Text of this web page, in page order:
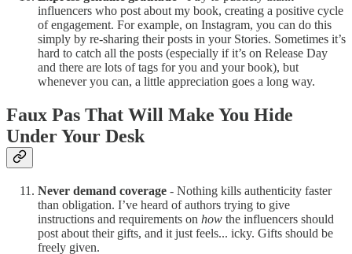
influencers who post about my book, creating a positive cycle
of engagement. For example, on Instagram, you can do this
simply by re-sharing their posts in your Stories. Sometimes it’s
hard to catch all the posts (especially if it’s on Release Day
and there are lots of tags for you and your book), but
whenever you can, a little appreciation goes a long way.
Faux Pas That Will Make You Hide
Under Your Desk
Never demand coverage - Nothing kills authenticity faster
than obligation. I’ve heard of authors trying to give
instructions and requirements on how the influencers should
post about their gifts, and it just feels... icky. Gifts should be
freely given.